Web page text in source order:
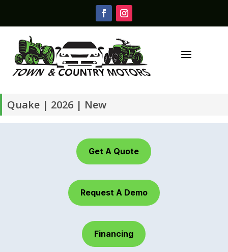
a
Quake | 2026 | New
Get A Quote
Request A Demo
Financing